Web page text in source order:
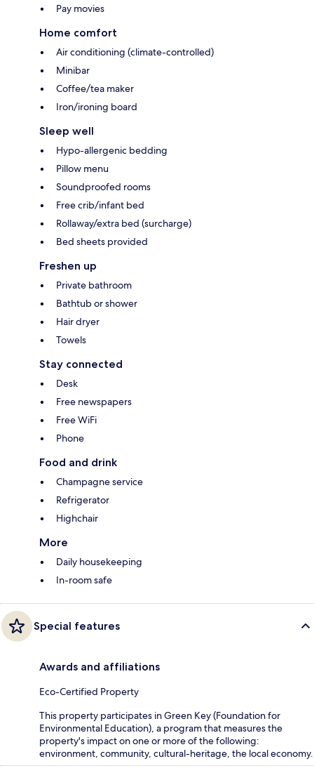
Pay movies
Home comfort
Air conditioning (climate-controlled)
Minibar
Coffee/tea maker
Iron/ironing board
Sleep well
Hypo-allergenic bedding
Pillow menu
Soundproofed rooms
Free crib/infant bed
Rollaway/extra bed (surcharge)
Bed sheets provided
Freshen up
Private bathroom
Bathtub or shower
Hair dryer
Towels
Stay connected
Desk
Free newspapers
Free WiFi
Phone
Food and drink
Champagne service
Refrigerator
Highchair
More
Daily housekeeping
In-room safe
Special features
Awards and affiliations
Eco-Certified Property
This property participates in Green Key (Foundation for
Environmental Education), a program that measures the
property's impact on one or more of the following:
environment, community, cultural-heritage, the local economy.